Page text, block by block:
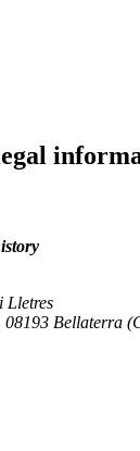
Lletres
Bellaterra